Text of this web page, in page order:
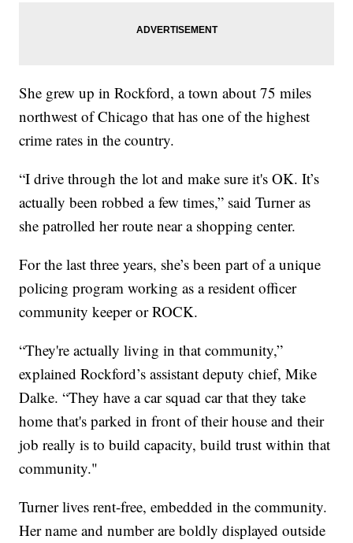
She grew up in Rockford, a town about 75 miles
northwest of Chicago that has one of the highest
crime rates in the country.
“I drive through the lot and make sure it's OK. It’s
actually been robbed a few times,” said Turner as
she patrolled her route near a shopping center.
For the last three years, she’s been part of a unique
policing program working as a resident officer
community keeper or ROCK.
“They're actually living in that community,”
explained Rockford’s assistant deputy chief, Mike
Dalke. “They have a car squad car that they take
home that's parked in front of their house and their
job really is to build capacity, build trust within that
community."
Turner lives rent-free, embedded in the community.
Her name and number are boldly displayed outside